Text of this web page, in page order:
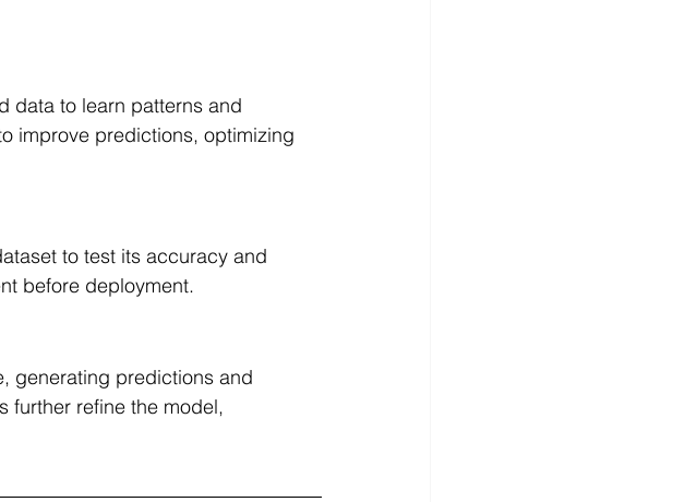
data to learn patterns and
improve predictions, optimizing
to test its accuracy and
before deployment.
generating predictions and
further refine the model,